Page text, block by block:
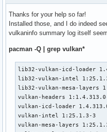
Devices:
========
	apiVersion         = 1.4.303
	vendorID           = 0x10de
	deviceID           = 0x2191
	deviceType         = PHYSICAL_DEVICE_TYPE_DISCRETE_GPU
	deviceName         = NVIDIA GeForce GTX 1660 Ti
	driverID           = DRIVER_ID_NVIDIA_PROPRIETARY
	driverName         = NVIDIA
	driverInfo         = 575.57.08
Thanks for your help so far!
Installed those, and I do indeed
vulkaninfo summary log itself
pacman -Q | grep vulkan*
lib32-vulkan-icd-loader
lib32-vulkan-intel
lib32-vulkan-mesa-layers
vulkan-headers
vulkan-icd-loader
vulkan-intel 1:25.1.3-3
vulkan-mesa-layers